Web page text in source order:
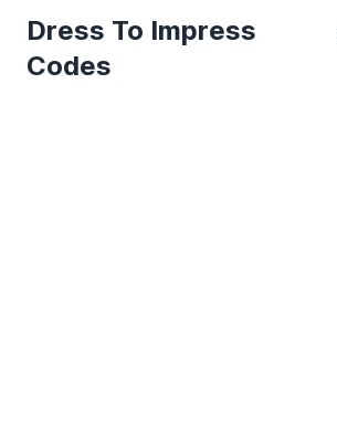
Dress To Impress
Codes